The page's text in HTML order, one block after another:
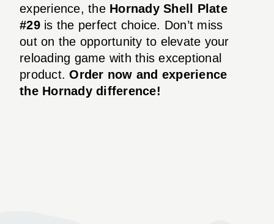
experience, the Hornady Shell Plate
#29is the perfect choice. Don’t miss
out on the opportunity to elevate your
reloading game with this exceptional
product.Order now and experience
the Hornady difference!